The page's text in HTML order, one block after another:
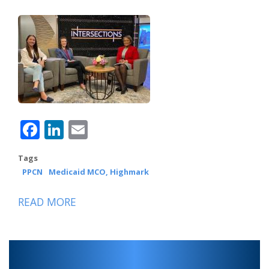
Facebook
LinkedIn
Tags
PPCN
Medicaid MCO, Highmark
READ MORE